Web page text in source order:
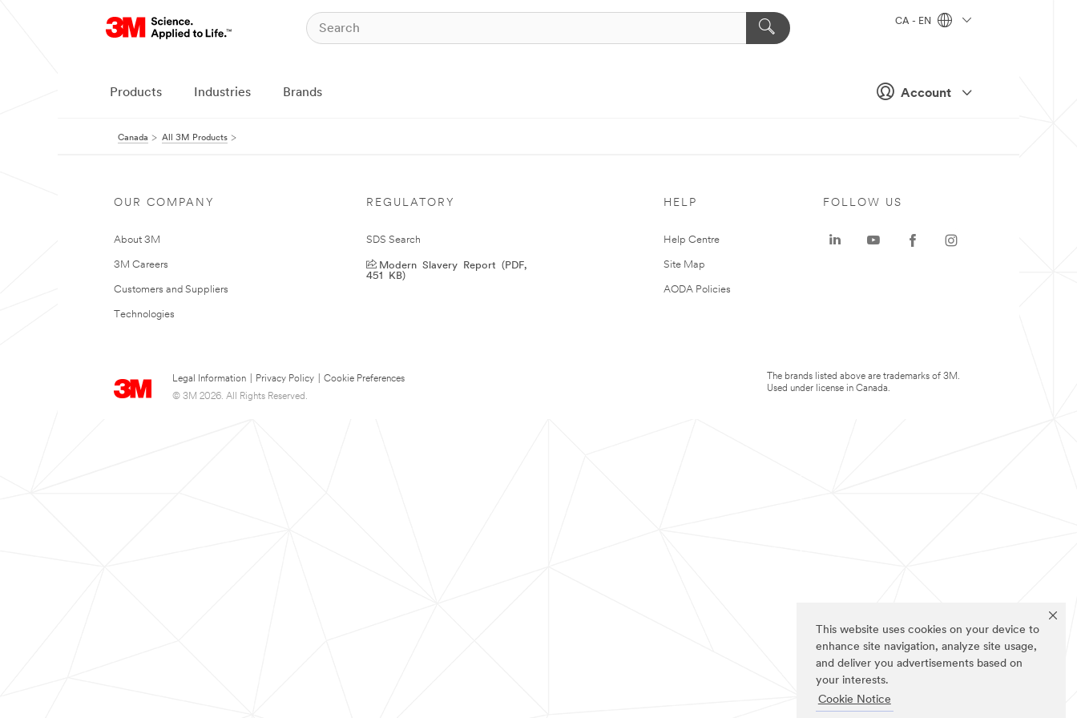
This website uses cookies on your device to
enhance site navigation, analyze site usage,
and deliver you advertisements based on
your interests.
Cookie Notice
Account
CA - EN
Products Industries Brands
Canada All 3M Products
OUR COMPANY
About 3M
3M Careers
Customers and Suppliers
Technologies
REGULATORY
SDS Search
Modern Slavery Report (PDF,
451 KB)
HELP
Help Centre
Site Map
AODA Policies
Legal Information Privacy Policy
Cookie Preferences
© 3M 2026. All Rights Reserved.
FOLLOW US
The brands listed above are trademarks of 3M.
Used under license in Canada.